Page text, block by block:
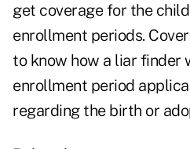
get coverage for the
enrollment periods.
to know how a liar finder
enrollment period
regarding the birth or